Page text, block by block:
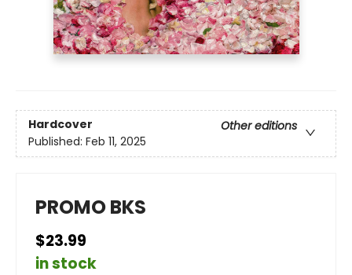
Hardcover
Other editions
Published: Feb 11, 2025
PROMO BKS
$23.99
in stock